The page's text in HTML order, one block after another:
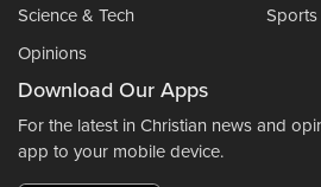
Science & Tech
Sports
Opinions
Download Our Apps
For the latest in Christian news and
app to your mobile device.